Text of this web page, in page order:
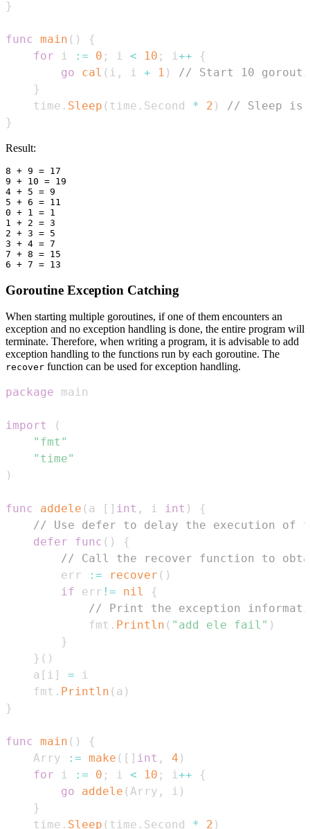
}
func main ( )
{
for i := 0 ; i < 10 ; i++
{
go
cal ( i , i + 1 )
// Start 10
}
    time
. Sleep ( time . Second * 2 )
// Sleep is
}
Result:
8 + 9 = 17
9 + 10 = 19
4 + 5 = 9
5 + 6 = 11
0 + 1 = 1
1 + 2 = 3
2 + 3 = 5
3 + 4 = 7
7 + 8 = 15
Goroutine Exception Catching
When starting multiple goroutines, if one of them encounters an
exception and no exception handling is done, the entire program will
terminate. Therefore, when writing a program, it is advisable to add
exception handling to the functions run by each goroutine. The
recover function can be used for exception handling.
package
import
(
"fmt"
"time"
)
func addele ( a [ ] int , i int )
{
// Use defer to delay the execution of
defer
func ( )
{
// Call the recover function to
        err
:= recover ( )
if err != nil
{
// Print the exception
            fmt
. Println ( "add ele fail" )
}
} ( )
    a
[ i ] =
    fmt
. Println ( a )
}
func main ( )
{
    Arry
:= make ( [ ] int , 4 )
for i := 0 ; i < 10 ; i++
{
go
addele (Arry , i )
}
    time
. Sleep ( time . Second * 2 )